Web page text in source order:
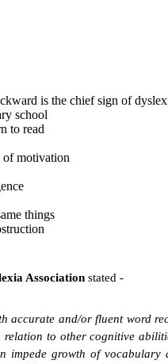
is the chief sign of
school
to read
of motivation
things
Association stated -
accurate and/or fluent word
to other cognitive
impede growth of